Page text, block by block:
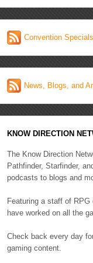
Convention Specials
News, Blogs, and
KNOW DIRECTION
The Know Direction
Pathfinder, Starfinder,
podcasts to blogs and
Featuring a staff of
have worked on all the
Check back every day
gaming content.